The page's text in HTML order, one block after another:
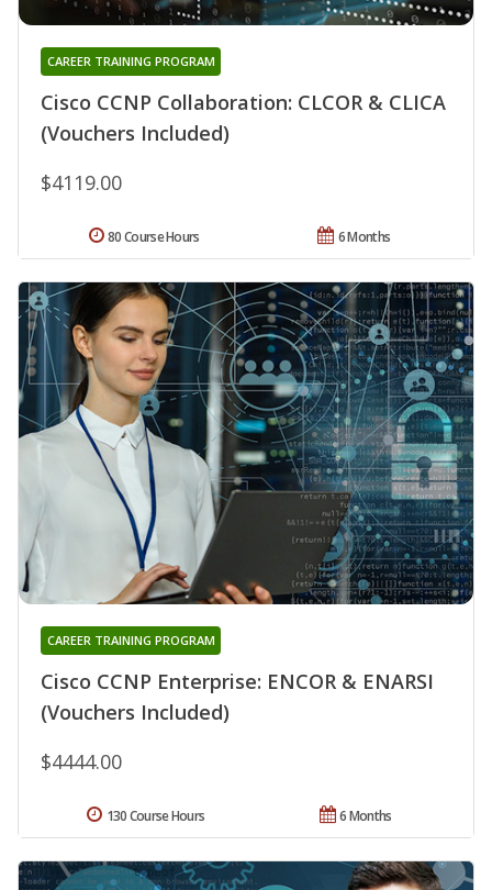
Cisco CCNP Collaboration: CLCOR & CLICA
(Vouchers Included)
CAREER TRAINING PROGRAM
$4119.00
6 Months
80 Course Hours
Cisco CCNP Enterprise: ENCOR & ENARSI
(Vouchers Included)
CAREER TRAINING PROGRAM
$4444.00
6 Months
130 Course Hours